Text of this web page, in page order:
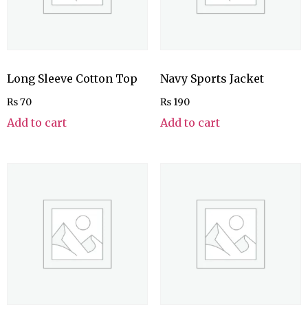
Long Sleeve Cotton Top
₨70
Add to cart
Navy Sports Jacket
₨190
Add to cart